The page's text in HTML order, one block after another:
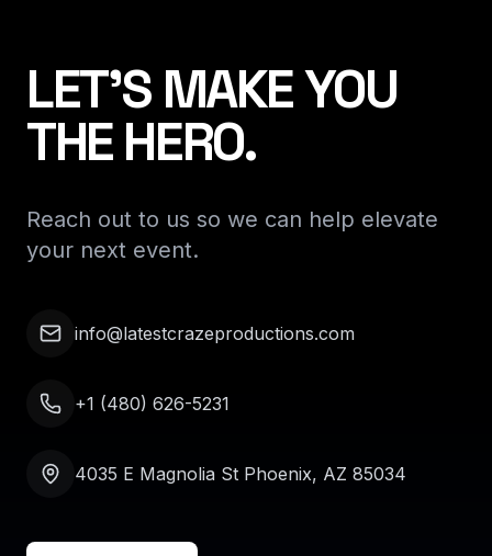
LET'S MAKE YOU
THE HERO.
Reach out to us so we can help elevate
your next event.
info@latestcrazeproductions.com
+1 (480) 626-5231
4035 E Magnolia St Phoenix, AZ 85034